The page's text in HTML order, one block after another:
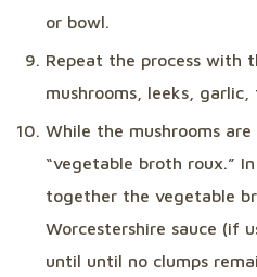
or bowl.
Repeat the process with
mushrooms, leeks,
While the mushrooms
“vegetable broth roux.”
together the vegetable
Worcestershire sauce (if
until until no clumps